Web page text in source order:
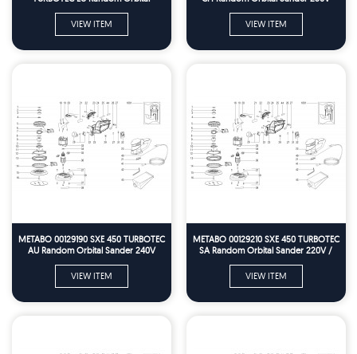
VIEW ITEM
VIEW ITEM
METABO 00129190 SXE 450 TURBOTEC
AU Random Orbital Sander 240V
VIEW ITEM
METABO 00129210 SXE 450 TURBOTEC
SA Random Orbital Sander 220V /
VIEW ITEM